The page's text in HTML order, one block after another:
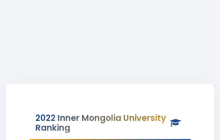
2022 Inner Mongolia University
Ranking